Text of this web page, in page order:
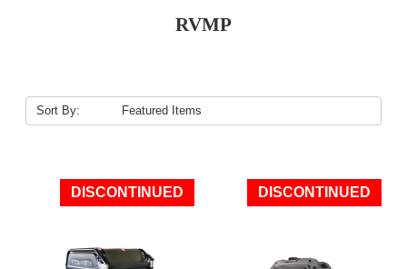
RVMP
Sort By:
DISCONTINUED DISCONTINUED